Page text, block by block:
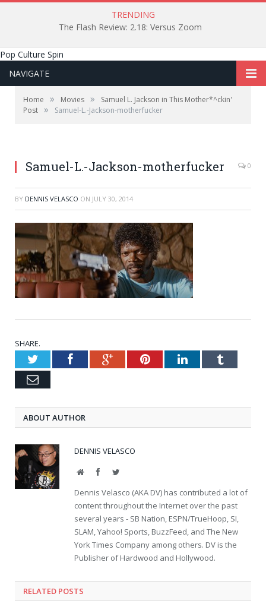
TRENDING
The Flash Review: 2.18: Versus Zoom
Pop Culture Spin
NAVIGATE
Home » Movies »
Samuel L. Jackson in This Mother*^ckin'
Post » Samuel-L.-Jackson-motherfucker
Samuel-L.-Jackson-motherfucker 0
BY DENNIS VELASCO ON JULY 30, 2014
SHARE.
TwitterFacebookGoogle+PinterestLinkedInTumblr
Email
ABOUT AUTHOR
DENNIS VELASCO
WebsiteFacebookTwitter
Dennis Velasco (AKA DV) has contributed a lot of
content throughout the Internet over the past
several years - SB Nation, ESPN/TrueHoop, SI,
SLAM, Yahoo! Sports, BuzzFeed, and The New
York Times Company among others. DV is the
Publisher of Hardwood and Hollywood.
RELATED POSTS